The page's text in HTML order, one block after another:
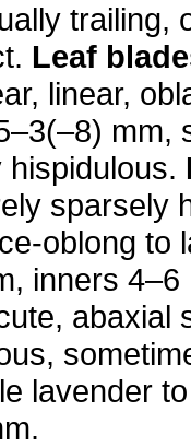
trailing,
Leaf
linear,
mm,
sparsely
oblong to
inners 4–6
abaxial
lavender